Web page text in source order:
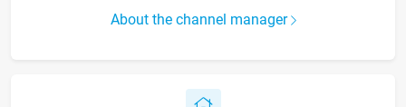
About the channel manager